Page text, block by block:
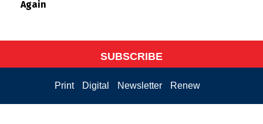
Again
SUBSCRIBE
Print Digital Newsletter Renew